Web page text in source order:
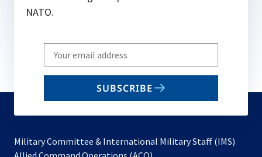
NATO.
Write
your
email
SUBSCRIBE
Military Committee & International Military Staff (IMS)